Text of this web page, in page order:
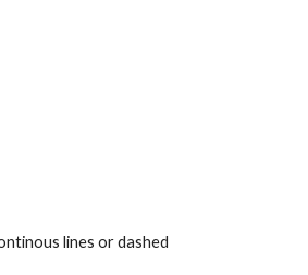
lines or dashed